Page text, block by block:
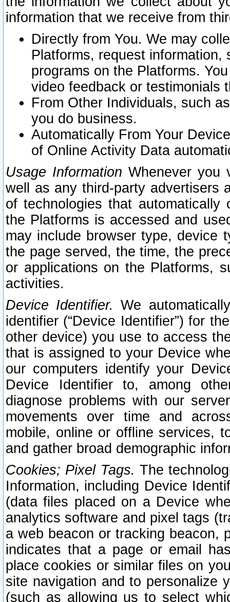
information that we receive from
Directly from You. We may
Platforms, request
programs on the Platforms.
video feedback or testimonials
From Other Individuals, such
you do business.
Automatically From Your
of Online Activity Data
Usage Information Whenever you
well as any third-party advertisers
of technologies that
the Platforms is accessed and
may include browser type, device
the page served, the time, the
or applications on the Platforms,
activities.
Device Identifier. We
identifier (“Device Identifier”) for
other device) you use to access
that is assigned to your Device
our computers identify your
Device Identifier to, among
diagnose problems with our
movements over time and
mobile, online or offline services,
and gather broad demographic
Cookies; Pixel Tags. The
Information, including Device
(data files placed on a Device
analytics software and pixel tags
a web beacon or tracking beacon,
indicates that a page or email
place cookies or similar files on
site navigation and to personalize
(such as allowing us to select